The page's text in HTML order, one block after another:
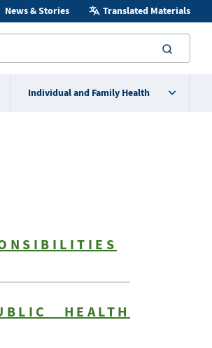
News & Stories Translated Materials
Individual and Family Health
HEALTH